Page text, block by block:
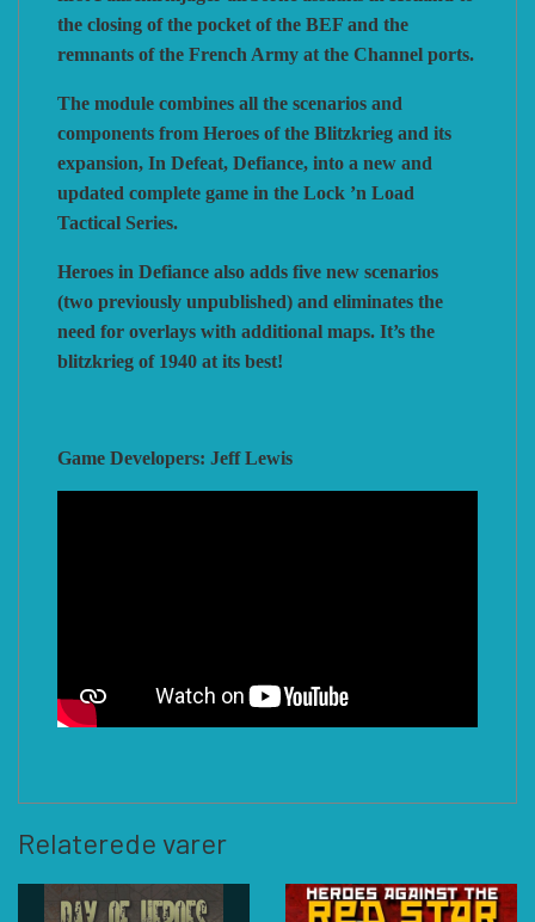
the closing of the pocket of the BEF and the
remnants of the French Army at the Channel ports.
The module combines all the scenarios and
components from Heroes of the Blitzkrieg and its
expansion, In Defeat, Defiance, into a new and
updated complete game in the Lock ’n Load
Tactical Series.
Heroes in Defiance also adds five new scenarios
(two previously unpublished) and eliminates the
need for overlays with additional maps. It’s the
blitzkrieg of 1940 at its best!
Game Developers: Jeff Lewis
Relaterede varer